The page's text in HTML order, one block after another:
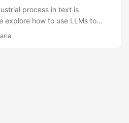
process in text is
explore how to use LLMs to
of a comprehensive S&OP into